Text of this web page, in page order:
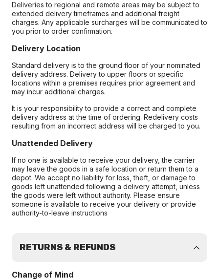
Deliveries to regional and remote areas may be subject to
extended delivery timeframes and additional freight
charges. Any applicable surcharges will be communicated to
you prior to order confirmation.
Delivery Location
Standard delivery is to the ground floor of your nominated
delivery address. Delivery to upper floors or specific
locations within a premises requires prior agreement and
may incur additional charges.
It is your responsibility to provide a correct and complete
delivery address at the time of ordering. Redelivery costs
resulting from an incorrect address will be charged to you.
Unattended Delivery
If no one is available to receive your delivery, the carrier
may leave the goods in a safe location or return them to a
depot. We accept no liability for loss, theft, or damage to
goods left unattended following a delivery attempt, unless
the goods were left without authority. Please ensure
someone is available to receive your delivery or provide
authority-to-leave instructions
RETURNS & REFUNDS
Change of Mind